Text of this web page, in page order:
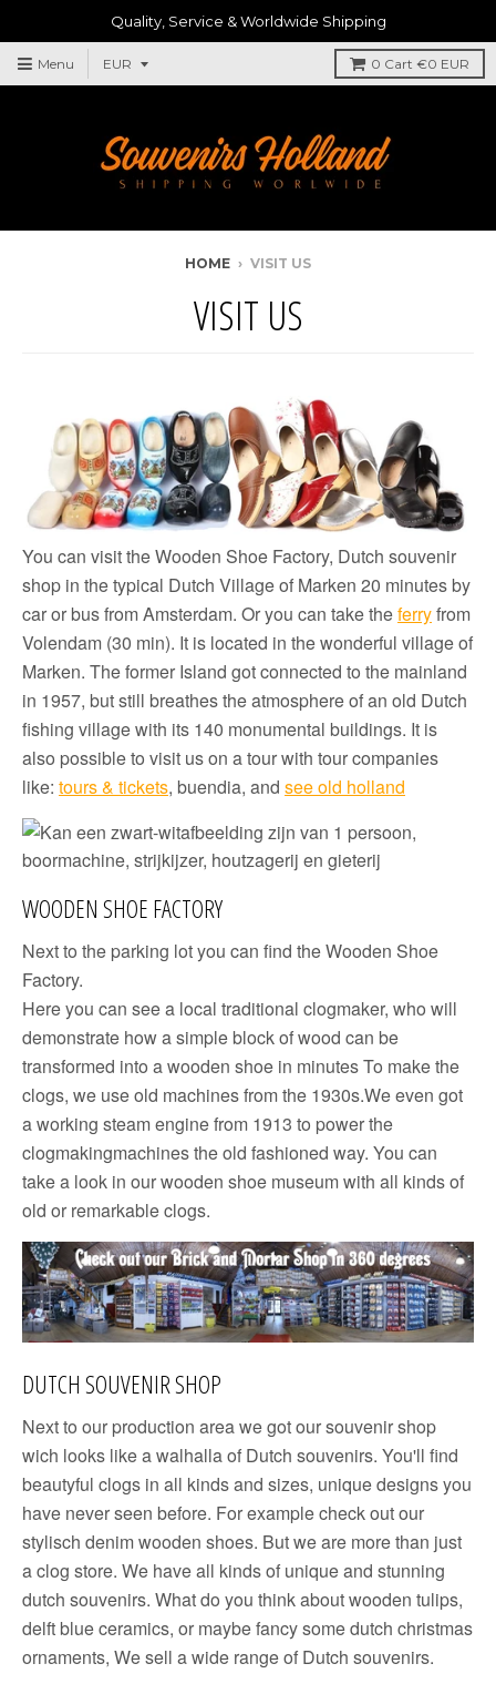
Quality, Service & Worldwide Shipping
Menu 0 Cart €0 EUR
HOME › VISIT US
VISIT US
You can visit the Wooden Shoe Factory, Dutch souvenir
shop in the typical Dutch Village of Marken 20 minutes by
car or bus from Amsterdam. Or you can take theferryfrom
Volendam (30 min). It is located in the wonderful village of
Marken. The former Island got connected to the mainland
in 1957, but still breathes the atmosphere of an old Dutch
fishing village with its 140 monumental buildings. It is
also possible to visit us on a tour with tour companies
like: tours & tickets, buendia, and see old holland
WOODEN SHOE FACTORY
Next to the parking lot you can find the Wooden Shoe
Factory.
Here you can see a local traditional clogmaker, who will
demonstrate how a simple block of wood can be
transformed into a wooden shoe in minutes To make the
clogs, we use old machines from the 1930s.We even got
a working steam engine from 1913 to power the
clogmakingmachines the old fashioned way. You can
take a look in our wooden shoe museum with all kinds of
old or remarkable clogs.
DUTCH SOUVENIR SHOP
Next to our production area we got our souvenir shop
wich looks like a walhalla of Dutch souvenirs. You'll find
beautyful clogs in all kinds and sizes, unique designs you
have never seen before. For example check out our
stylisch denim wooden shoes. But we are more than just
a clog store. We have all kinds of unique and stunning
dutch souvenirs. What do you think about wooden tulips,
delft blue ceramics, or maybe fancy some dutch christmas
ornaments, We sell a wide range of Dutch souvenirs.